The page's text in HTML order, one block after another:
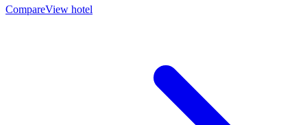
CompareView hotel